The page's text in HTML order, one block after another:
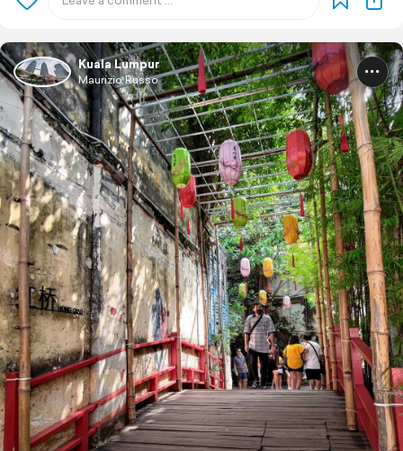
Kuala Lumpur
Maurizio Russo